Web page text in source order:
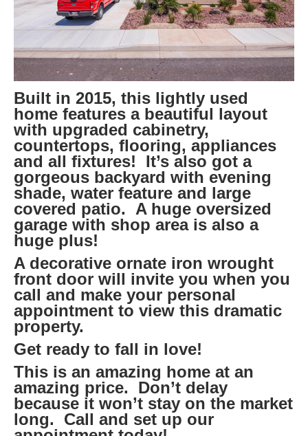
Built in 2015, this lightly used
home features a beautiful layout
with upgraded cabinetry,
countertops, flooring, appliances
and all fixtures! It’s also got a
gorgeous backyard with evening
shade, water feature and large
covered patio. A huge oversized
garage with shop area is also a
huge plus!
A decorative ornate iron wrought
front door will invite you when you
call and make your personal
appointment to view this dramatic
property.
Get ready to fall in love!
This is an amazing home at an
amazing price. Don’t delay
because it won’t stay on the market
long. Call and set up our